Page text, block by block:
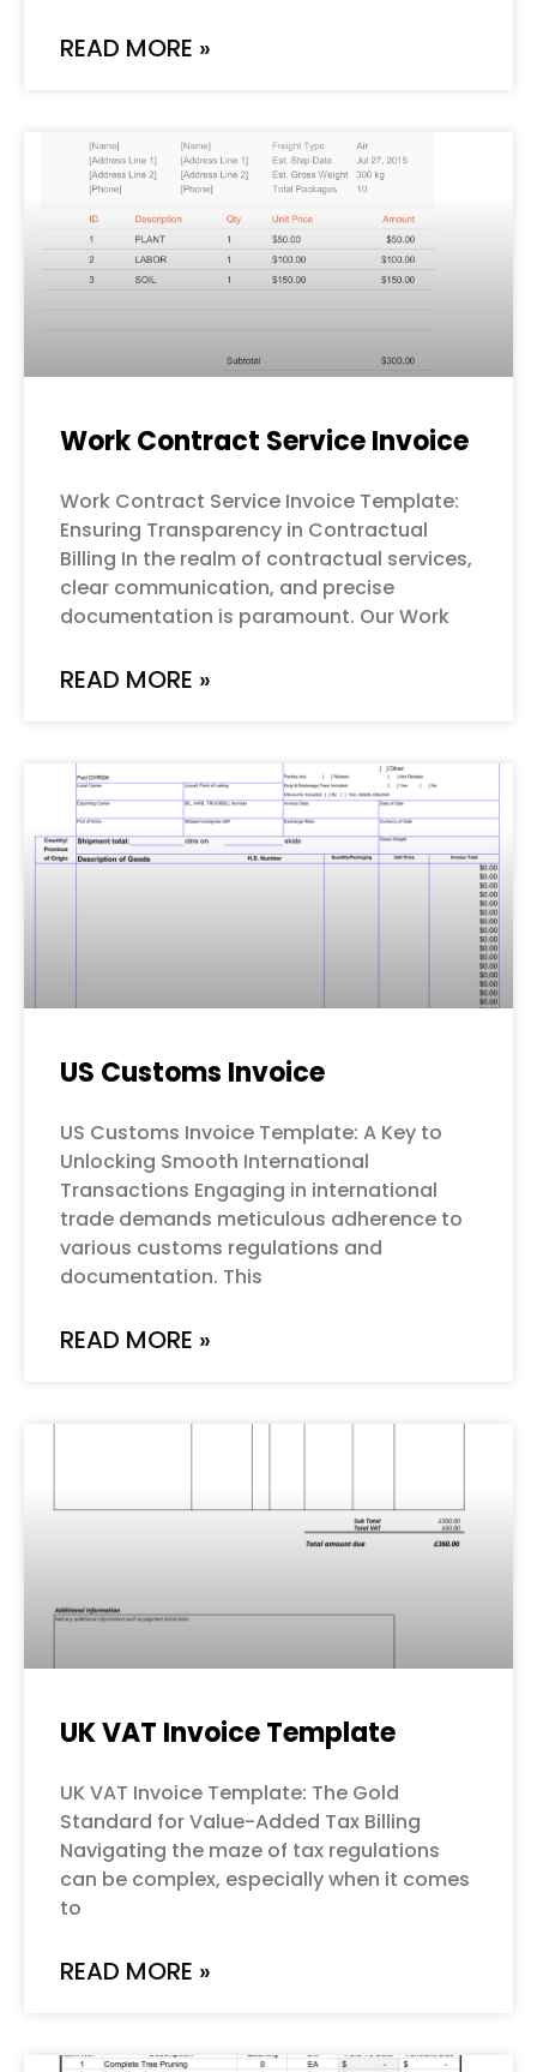
READ MORE »
Work Contract Service Invoice
Work Contract Service Invoice Template:
Ensuring Transparency in Contractual
Billing In the realm of contractual services,
clear communication, and precise
documentation is paramount. Our Work
READ MORE »
US Customs Invoice
US Customs Invoice Template: A Key to
Unlocking Smooth International
Transactions Engaging in international
trade demands meticulous adherence to
various customs regulations and
documentation. This
READ MORE »
UK VAT Invoice Template
UK VAT Invoice Template: The Gold
Standard for Value-Added Tax Billing
Navigating the maze of tax regulations
can be complex, especially when it comes
to
READ MORE »